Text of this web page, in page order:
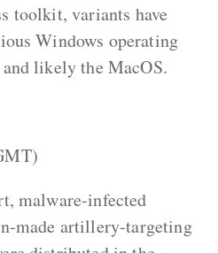
toolkit, variants have
Windows operating
likely the MacOS.
malware-infected
made artillery-targeting